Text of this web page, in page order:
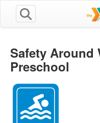
Safety Around
Preschool